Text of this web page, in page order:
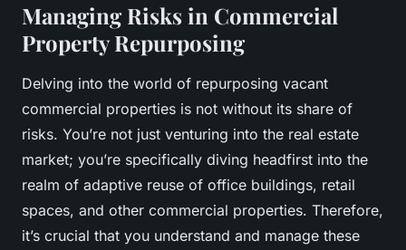
Managing Risks in Commercial
Property Repurposing
Delving into the world of repurposing vacant
commercial properties is not without its share of
risks. You’re not just venturing into the real estate
market; you’re specifically diving headfirst into the
realm of adaptive reuse of office buildings, retail
spaces, and other commercial properties. Therefore,
it’s crucial that you understand and manage these